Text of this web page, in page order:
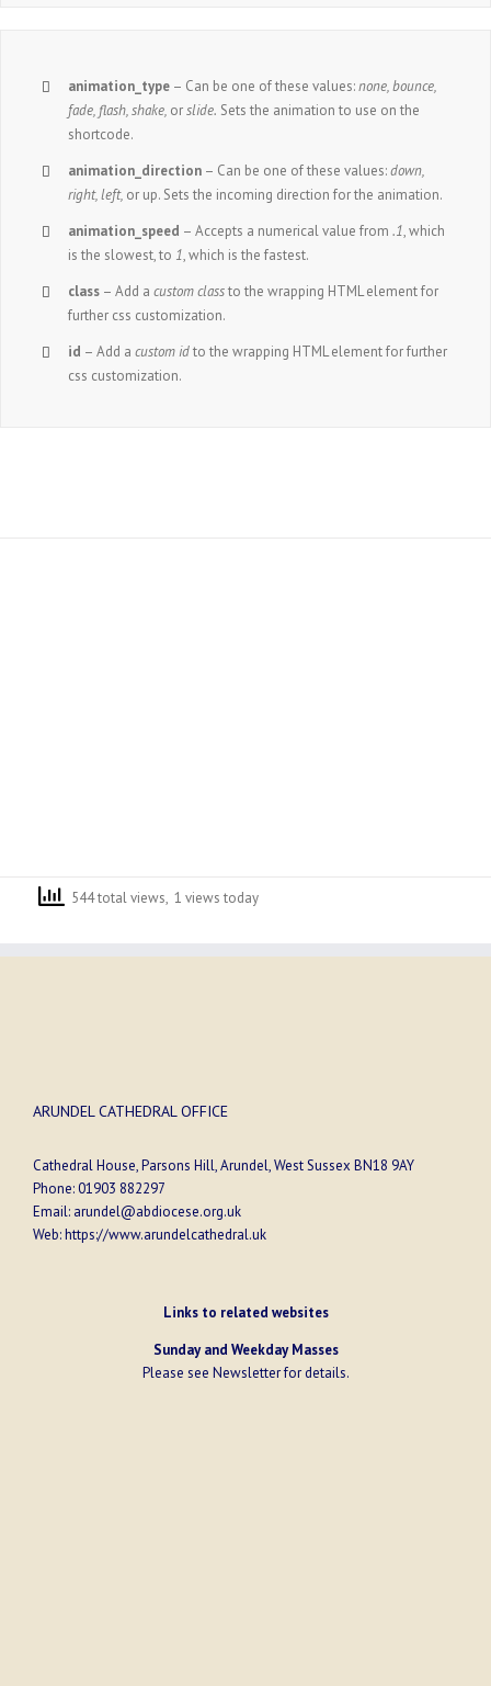
animation_type – Can be one of these values:none,bounce,
fade, flash, shake, orslide. Sets the animation to use on the
shortcode.
animation_direction – Can be one of these values:down,
right, left, or up. Sets the incoming direction for the animation.
animation_speed – Accepts a numerical value from.1, which
is the slowest, to 1, which is the fastest.
class – Add acustom classto the wrapping HTML element for
further css customization.
id – Add acustom idto the wrapping HTML element for further
css customization.
544 total views, 1 views today
ARUNDEL CATHEDRAL OFFICE
Cathedral House, Parsons Hill, Arundel, West Sussex BN18 9AY
Phone:01903 882297
Email: arundel@abdiocese.org.uk
Web:https://www.arundelcathedral.uk
Links to related websites
Sunday and Weekday Masses
Please see Newsletterfor details.